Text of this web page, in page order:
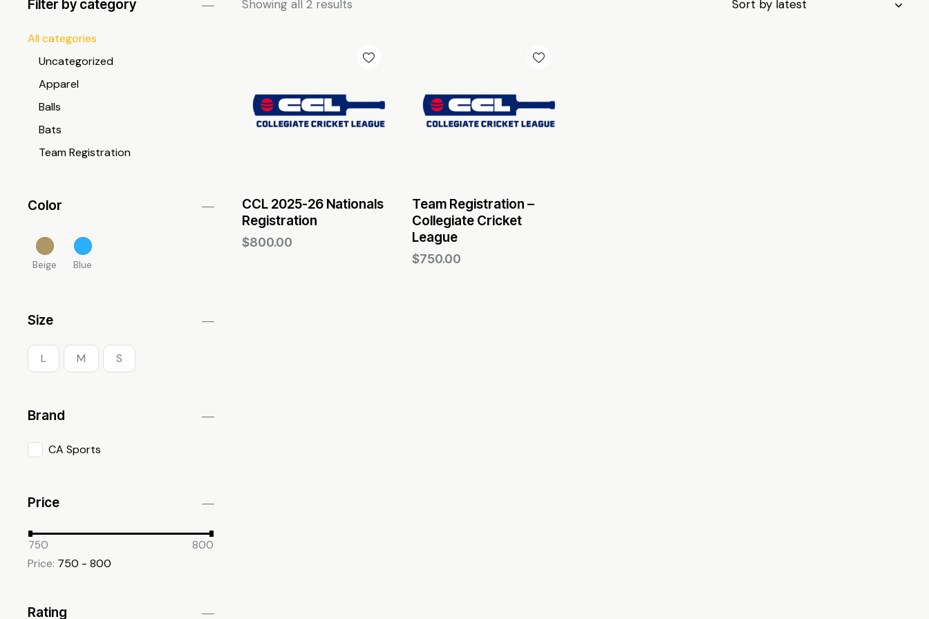
Showing all 2 results
CCL 2025-26 Nationals
Registration
$800.00
Team Registration –
Collegiate Cricket
League
$750.00
Filter by category
All categories
Uncategorized
Apparel
Balls
Bats
Team Registration
Color
Beige Blue
Size
L M S
Brand
CA Sports
Price
750 800
Price: 750 - 800
Rating